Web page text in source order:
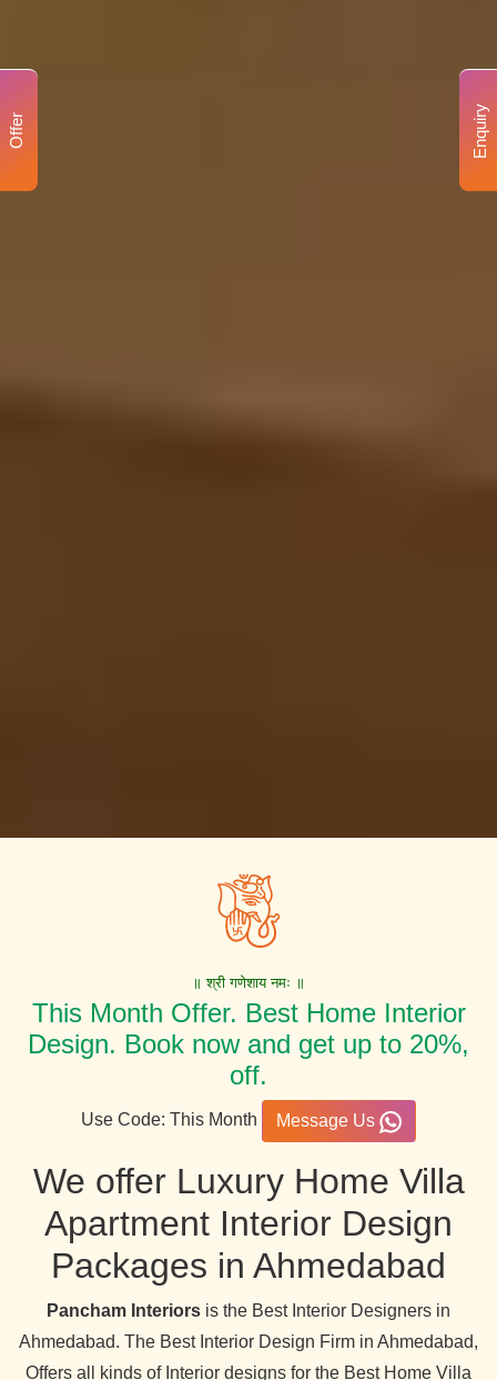
॥ श्री गणेशाय नमः ॥
This Month Offer. Best Home Interior
Design. Book now and get up to 20%,
off.
Use Code: This Month Message Us
We offer Luxury Home Villa
Apartment Interior Design
Packages in Ahmedabad
Pancham Interiors is the Best Interior Designers in
Ahmedabad. The Best Interior Design Firm in Ahmedabad,
Offers all kinds of Interior designs for the Best Home Villa
Enquiry
Offer